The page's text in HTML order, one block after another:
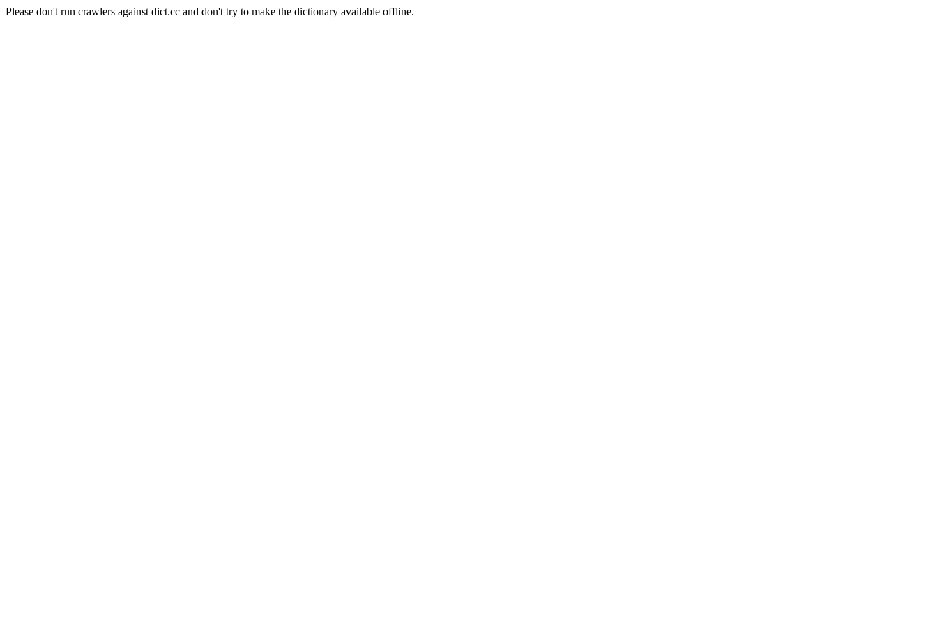
Please don't run crawlers against dict.cc and don't try to make the dictionary available offline.